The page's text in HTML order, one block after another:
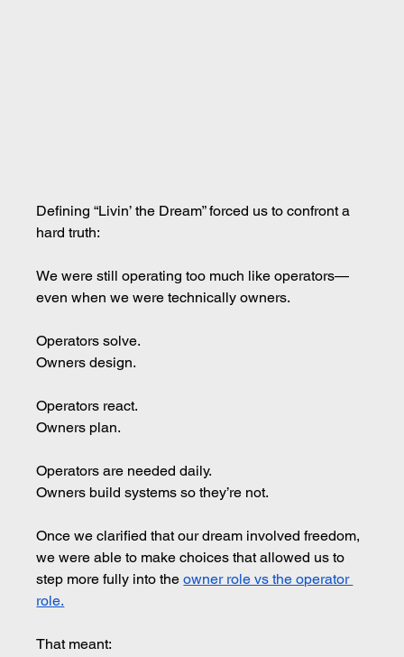
Defining “Livin’ the Dream” forced us to confront a
hard truth:
We were still operating too much like operators—
even when we were technically owners.
Operators solve.
Owners design.
Operators react.
Owners plan.
Operators are needed daily.
Owners build systems so they’re not.
Once we clarified that our dream involved freedom,
we were able to make choices that allowed us to
step more fully into the owner role vs the operator
role.
That meant: